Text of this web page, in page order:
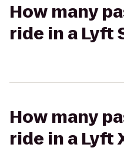
How many
ride in a Lyft
How many
ride in a Lyft